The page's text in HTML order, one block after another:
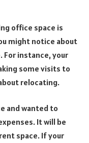
office space is
might notice about
For instance, your
some visits to
relocating.
and wanted to
It will be
space. If your